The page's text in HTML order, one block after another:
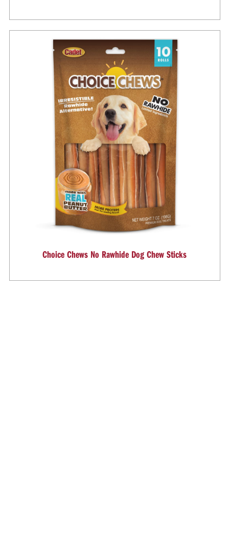
Choice Chews No Rawhide Dog Chew Sticks